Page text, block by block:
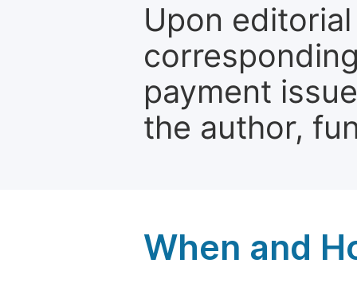
Upon
payment
the author,
When and